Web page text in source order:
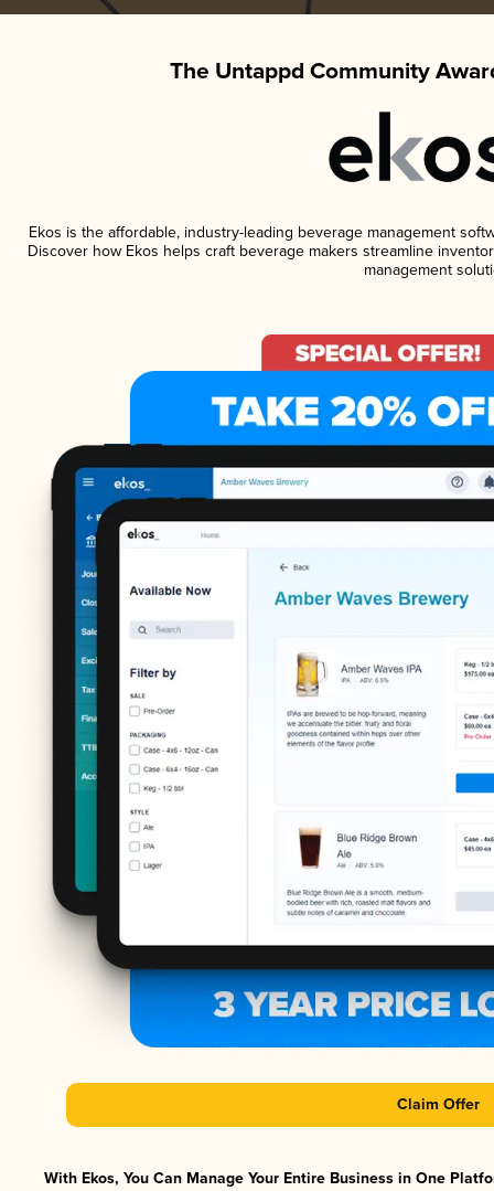
The Untappd Community
Ekos is the affordable, industry-leading beverage management
Discover how Ekos helps craft beverage makers streamline
management
Claim Offer
With Ekos, You Can Manage Your Entire Business in One